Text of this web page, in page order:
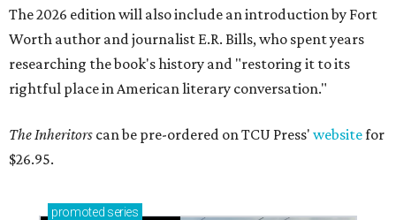
The 2026 edition will also include an introduction by Fort
Worth author and journalist E.R. Bills, who spent years
researching the book's history and "restoring it to its
rightful place in American literary conversation."
The Inheritors can be pre-ordered on TCU Press' websitefor
$26.95.
promoted series